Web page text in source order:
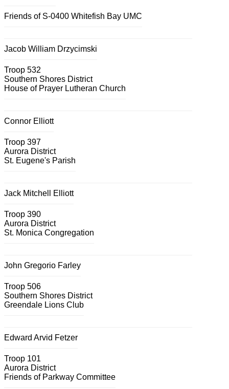
Friends of S-0400 Whitefish Bay UMC
Jacob William Drzycimski
Troop 532
Southern Shores District
House of Prayer Lutheran Church
Connor Elliott
Troop 397
Aurora District
St. Eugene's Parish
Jack Mitchell Elliott
Troop 390
Aurora District
St. Monica Congregation
John Gregorio Farley
Troop 506
Southern Shores District
Greendale Lions Club
Edward Arvid Fetzer
Troop 101
Aurora District
Friends of Parkway Committee